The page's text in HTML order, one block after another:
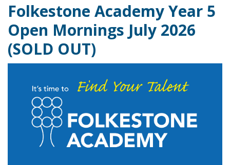
Folkestone Academy Year 5
Open Mornings July 2026
(SOLD OUT)